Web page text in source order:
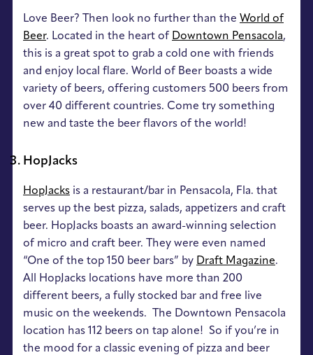
Love Beer? Then look no further than the World of
Beer. Located in the heart of Downtown Pensacola,
this is a great spot to grab a cold one with friends
and enjoy local flare. World of Beer boasts a wide
variety of beers, offering customers 500 beers from
over 40 different countries. Come try something
new and taste the beer flavors of the world!
HopJacks
HopJacks is a restaurant/bar in Pensacola, Fla. that
serves up the best pizza, salads, appetizers and craft
beer. HopJacks boasts an award-winning selection
of micro and craft beer. They were even named
“One of the top 150 beer bars” by Draft Magazine.
All HopJacks locations have more than 200
different beers, a fully stocked bar and free live
music on the weekends. The Downtown Pensacola
location has 112 beers on tap alone! So if you’re in
the mood for a classic evening of pizza and beer